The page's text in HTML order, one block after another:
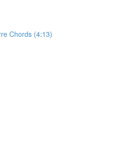
Chords (4:13)